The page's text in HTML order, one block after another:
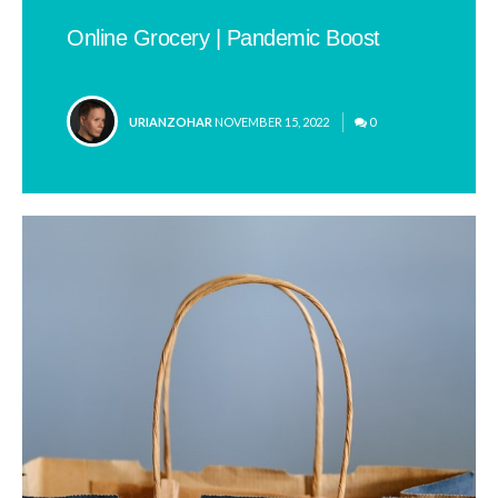
Online Grocery | Pandemic Boost
POSTED
URIANZOHAR NOVEMBER 15, 2022 0